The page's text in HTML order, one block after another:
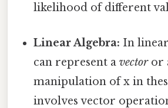
likelihood of different
Linear Algebra: In
can represent avectoror
manipulation of x in
involves vector